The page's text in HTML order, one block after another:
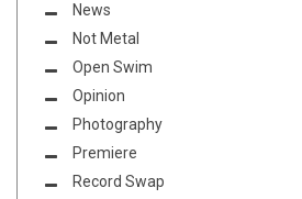
News
Not Metal
Open Swim
Opinion
Photography
Premiere
Record Swap